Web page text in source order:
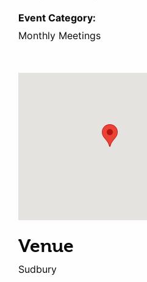
Event Category:
Monthly Meetings
Venue
Sudbury